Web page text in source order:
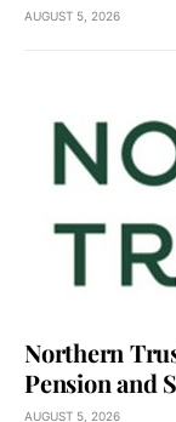
AUGUST 5, 2026
Northern
Pension and
AUGUST 5, 2026